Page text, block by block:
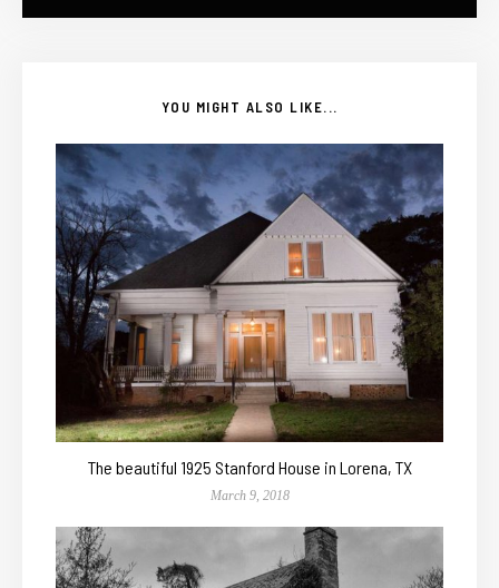
YOU MIGHT ALSO LIKE...
The beautiful 1925 Stanford House in Lorena, TX
March 9, 2018